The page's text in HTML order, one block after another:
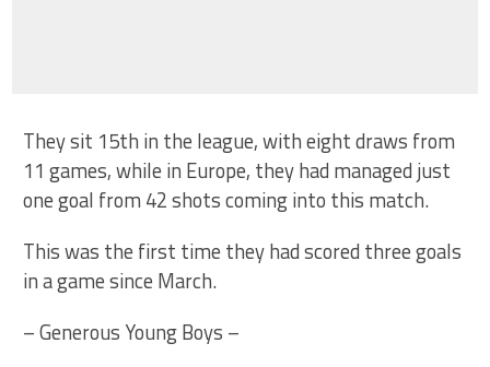
They sit 15th in the league, with eight draws from
11 games, while in Europe, they had managed just
one goal from 42 shots coming into this match.
This was the first time they had scored three goals
in a game since March.
– Generous Young Boys –